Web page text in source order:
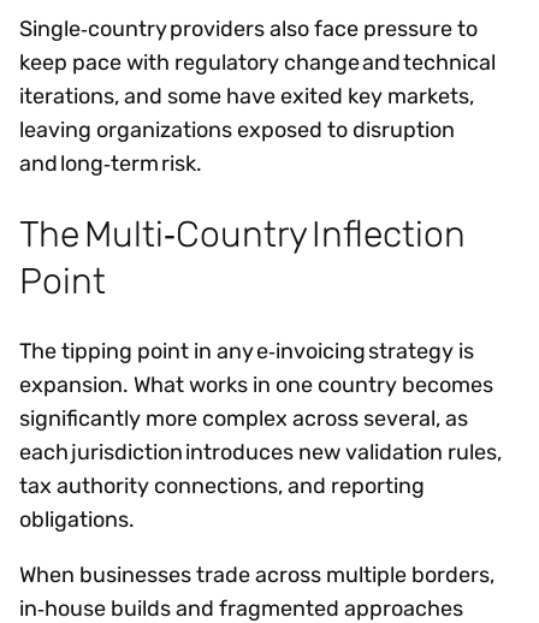
Single‑country providers also face pressure to
keep pace with regulatory change and technical
iterations, and some have exited key markets,
leaving organizations exposed to disruption
and long‑term risk.
The Multi‑Country Inflection
Point
The tipping point in any e‑invoicing strategy is
expansion. What works in one country becomes
significantly more complex across several, as
each jurisdiction introduces new validation rules,
tax authority connections, and reporting
obligations.
When businesses trade across multiple borders,
in‑house builds and fragmented approaches